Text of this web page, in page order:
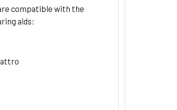
compatible with the
aids: